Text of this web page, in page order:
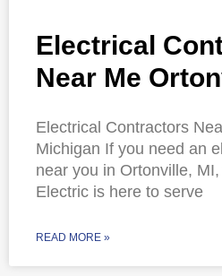
Electrical
Near Me
Electrical Contractors
Michigan If you need an
near you in Ortonville,
Electric is here to serve
READ MORE »